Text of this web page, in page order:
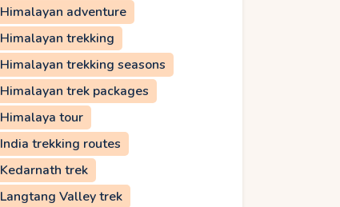
Himalayan adventure
Himalayan trekking
Himalayan trekking seasons
Himalayan trek packages
Himalaya tour
India trekking routes
Kedarnath trek
Langtang Valley trek